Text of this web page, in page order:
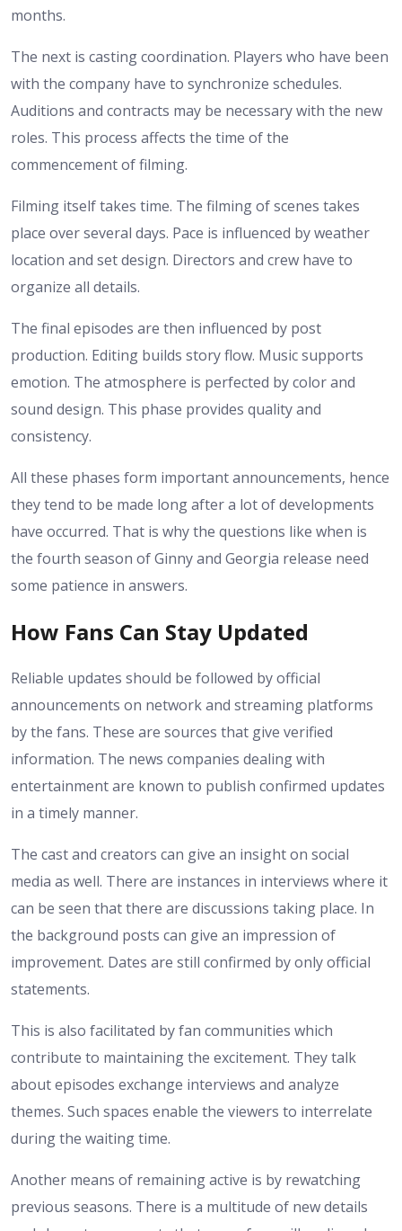
months.
The next is casting coordination. Players who have been
with the company have to synchronize schedules.
Auditions and contracts may be necessary with the new
roles. This process affects the time of the
commencement of filming.
Filming itself takes time. The filming of scenes takes
place over several days. Pace is influenced by weather
location and set design. Directors and crew have to
organize all details.
The final episodes are then influenced by post
production. Editing builds story flow. Music supports
emotion. The atmosphere is perfected by color and
sound design. This phase provides quality and
consistency.
All these phases form important announcements, hence
they tend to be made long after a lot of developments
have occurred. That is why the questions like when is
the fourth season of Ginny and Georgia release need
some patience in answers.
How Fans Can Stay Updated
Reliable updates should be followed by official
announcements on network and streaming platforms
by the fans. These are sources that give verified
information. The news companies dealing with
entertainment are known to publish confirmed updates
in a timely manner.
The cast and creators can give an insight on social
media as well. There are instances in interviews where it
can be seen that there are discussions taking place. In
the background posts can give an impression of
improvement. Dates are still confirmed by only official
statements.
This is also facilitated by fan communities which
contribute to maintaining the excitement. They talk
about episodes exchange interviews and analyze
themes. Such spaces enable the viewers to interrelate
during the waiting time.
Another means of remaining active is by rewatching
previous seasons. There is a multitude of new details